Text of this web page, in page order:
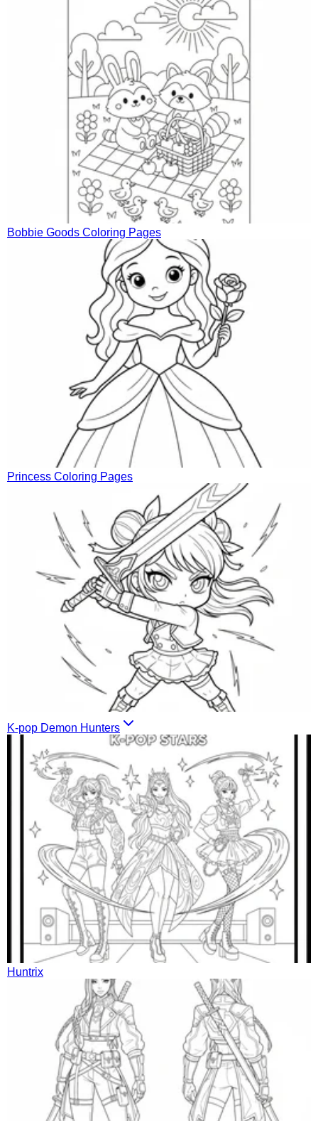
Bobbie Goods Coloring Pages
Princess Coloring Pages
K-pop Demon Hunters
Huntrix